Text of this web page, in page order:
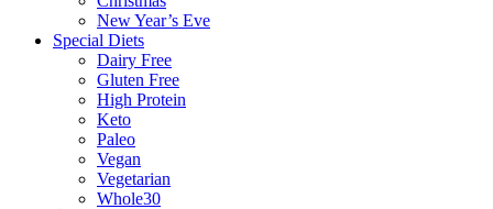
New Year’s Eve
Special Diets
Dairy Free
Gluten Free
High Protein
Keto
Paleo
Vegan
Vegetarian
Whole30